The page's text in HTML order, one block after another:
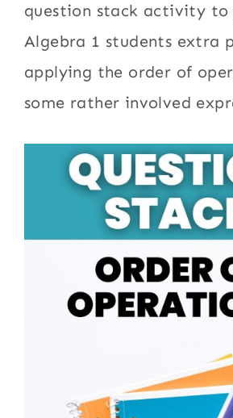
question stack activity to
Algebra 1 students extra
applying the order of
some rather involved